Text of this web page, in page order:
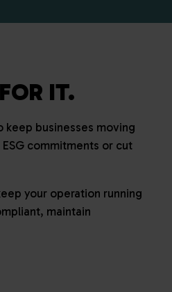
IT.
keep businesses moving
commitments or cut
your operation running
maintain